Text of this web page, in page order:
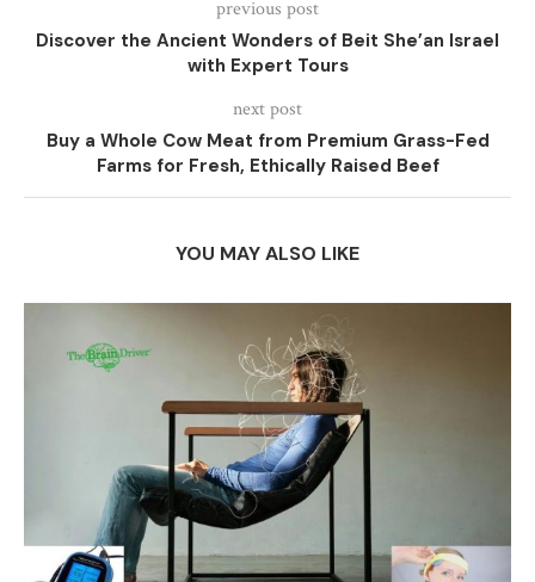
previous post
Discover the Ancient Wonders of Beit She’an Israel
with Expert Tours
next post
Buy a Whole Cow Meat from Premium Grass-Fed
Farms for Fresh, Ethically Raised Beef
YOU MAY ALSO LIKE